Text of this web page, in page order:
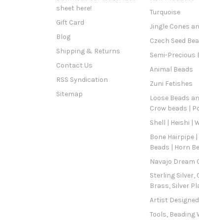
sheet here!
Gift Card
Blog
Shipping & Returns
Contact Us
RSS Syndication
Sitemap
Turquoise
Jingle Cones
Czech Seed
Semi-Precious
Animal Beads
Zuni Fetishes
Loose Beads
Crow beads |
Shell | Heishi |
Bone Hairpipe |
Beads | Horn
Navajo Dream
Sterling Silver,
Brass, Silver
Artist
Tools, Beading